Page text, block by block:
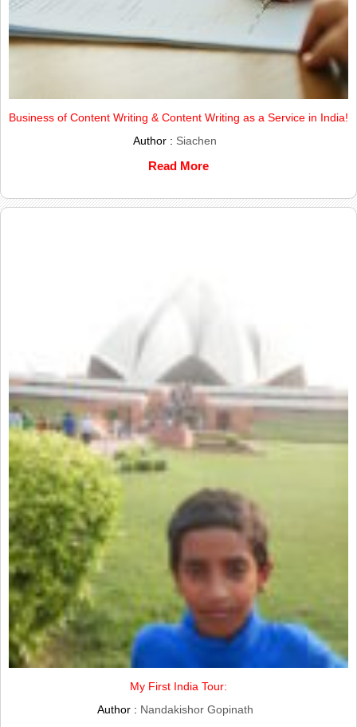
Business of Content Writing & Content Writing as a Service in India!
Author : Siachen
Read More
My First India Tour:
Author : Nandakishor Gopinath